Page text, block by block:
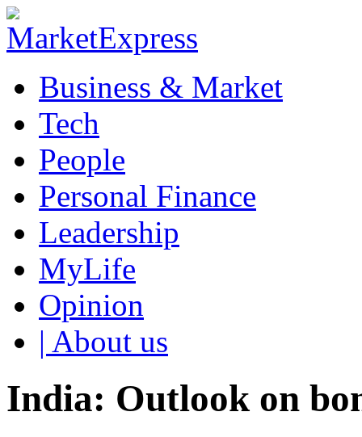
Business & Market
Tech
People
Personal Finance
Leadership
MyLife
Opinion
| About us
India: Outlook on